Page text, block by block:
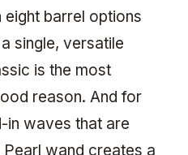
barrel options
single, versatile
is the most
reason. And for
in waves that are
wand creates a